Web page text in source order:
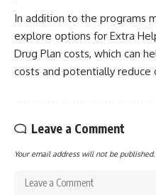
In addition to the programs
explore options for Extra
Drug Plan costs, which can
costs and potentially reduce
Leave a Comment
Your email address will not be published.